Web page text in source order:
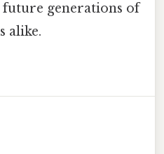
generations of
alike.